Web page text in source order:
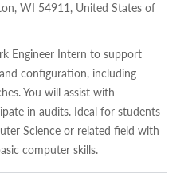
WI 54911, United States of
Engineer Intern to support
configuration, including
You will assist with
in audits. Ideal for students
Science or related field with
computer skills.